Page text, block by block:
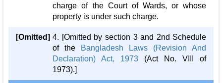
charge of the Court of Wards, or whose
property is under such charge.
[Omitted] 4. [Omitted by section 3 and 2nd Schedule
of the Bangladesh Laws (Revision And
Declaration) Act, 1973 (Act No. VIII of
1973).]